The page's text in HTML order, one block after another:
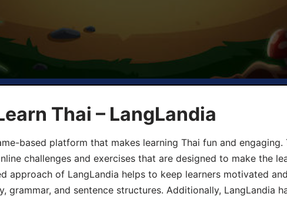
Thai – LangLandia
based platform that makes learning Thai fun and
challenges and exercises that are designed to make the
approach of LangLandia helps to keep learners motivated
grammar, and sentence structures. Additionally, LangLandia